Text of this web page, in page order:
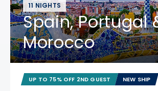
11 NIGHTS
Spain, Portugal
Morocco
UP TO 75% OFF 2ND GUEST NEW SHIP